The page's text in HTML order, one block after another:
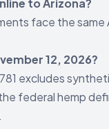
to Arizona?
face the same
12, 2026?
excludes
federal hemp